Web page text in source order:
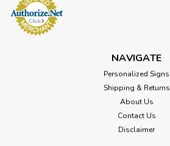
NAVIGATE
Personalized Signs
Shipping & Returns
About Us
Contact Us
Disclaimer